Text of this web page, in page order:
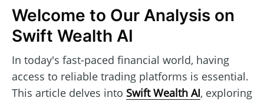
Welcome to Our Analysis on
Swift Wealth AI
In today's fast-paced financial world, having
access to reliable trading platforms is essential.
This article delves into Swift Wealth AI, exploring